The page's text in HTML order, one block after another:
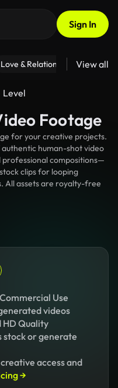
Sign In
Love & Relationships Fitness
View all
Level
Footage
for your creative projects.
human-shot video
compositions—
clips for looping
All assets are royalty-free
Use
videos
HD Quality
stock or generate
access and
→